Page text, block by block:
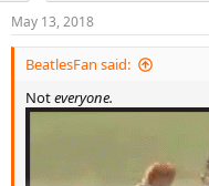
n
s
:
May 13, 2018
BeatlesFan said:
Noteveryone.